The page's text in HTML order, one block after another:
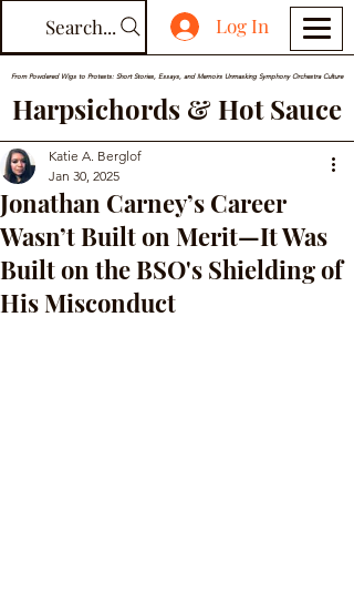
Harpsichords & Hot Sauce
From Powdered Wigs to Protests: Short Stories, Essays, and Memoirs Unmasking Symphony Orchestra Culture
Search... Log In
Jonathan Carney’s Career
Wasn’t Built on Merit—It Was
Built on the BSO's Shielding of
His Misconduct
Katie A. Berglof
Jan 30, 2025